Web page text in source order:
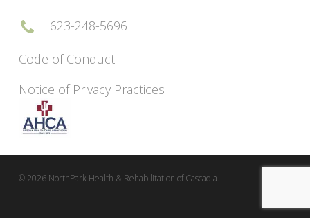
623-248-5696
Code of Conduct
Notice of Privacy Practices
© 2026 NorthPark Health & Rehabilitation of Cascadia.